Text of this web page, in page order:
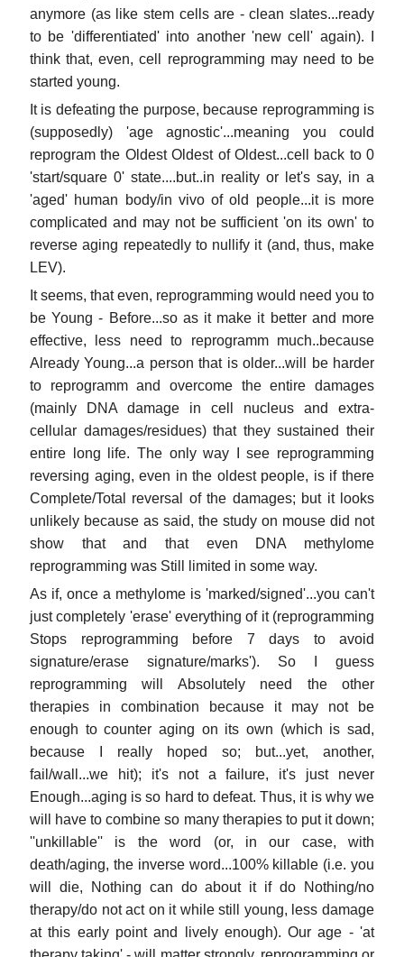
anymore (as like stem cells are - clean slates...ready
to be 'differentiated' into another 'new cell' again). I
think that, even, cell reprogramming may need to be
started young.
It is defeating the purpose, because reprogramming is
(supposedly) 'age agnostic'...meaning you could
reprogram the Oldest Oldest of Oldest...cell back to 0
'start/square 0' state....but..in reality or let's say, in a
'aged' human body/in vivo of old people...it is more
complicated and may not be sufficient 'on its own' to
reverse aging repeatedly to nullify it (and, thus, make
LEV).
It seems, that even, reprogramming would need you to
be Young - Before...so as it make it better and more
effective, less need to reprogramm much..because
Already Young...a person that is older...will be harder
to reprogramm and overcome the entire damages
(mainly DNA damage in cell nucleus and extra-
cellular damages/residues) that they sustained their
entire long life. The only way I see reprogramming
reversing aging, even in the oldest people, is if there
Complete/Total reversal of the damages; but it looks
unlikely because as said, the study on mouse did not
show that and that even DNA methylome
reprogramming was Still limited in some way.
As if, once a methylome is 'marked/signed'...you can't
just completely 'erase' everything of it (reprogramming
Stops reprogramming before 7 days to avoid
signature/erase signature/marks'). So I guess
reprogramming will Absolutely need the other
therapies in combination because it may not be
enough to counter aging on its own (which is sad,
because I really hoped so; but...yet, another,
fail/wall...we hit); it's not a failure, it's just never
Enough...aging is so hard to defeat. Thus, it is why we
will have to combine so many therapies to put it down;
''unkillable'' is the word (or, in our case, with
death/aging, the inverse word...100% killable (i.e. you
will die, Nothing can do about it if do Nothing/no
therapy/do not act on it while still young, less damage
at this early point and lively enough). Our age - 'at